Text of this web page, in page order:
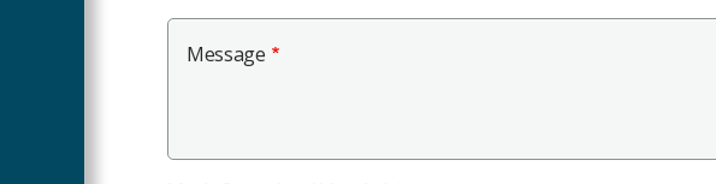
Message